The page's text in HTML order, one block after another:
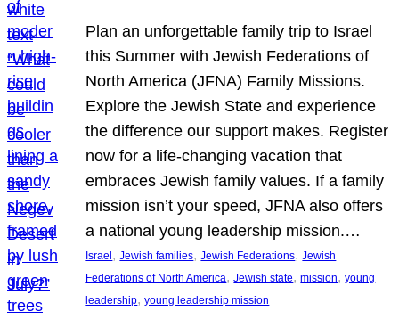
Plan an unforgettable family trip to Israel
this Summer with Jewish Federations of
North America (JFNA) Family Missions.
Explore the Jewish State and experience
the difference our support makes. Register
now for a life-changing vacation that
embraces Jewish family values. If a family
mission isn’t your speed, JFNA also offers
a national young leadership mission.…
Israel, Jewish families, Jewish Federations, Jewish
Federations of North America, Jewish state, mission, young
leadership, young leadership mission